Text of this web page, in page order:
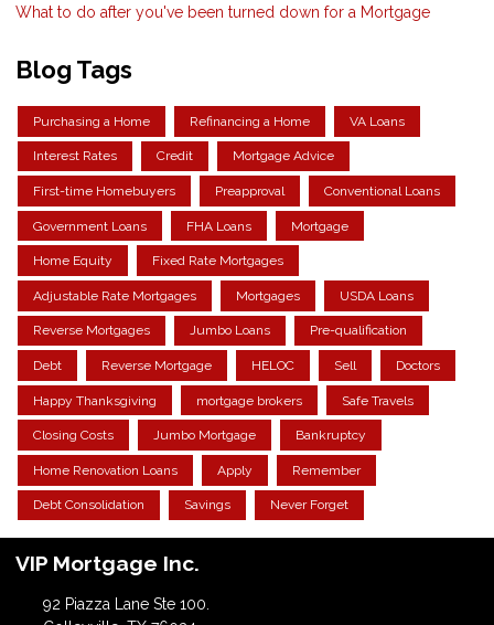
What to do after you've been turned down for a Mortgage
Blog Tags
Purchasing a Home Refinancing a Home VA Loans
Interest Rates Credit Mortgage Advice
First-time Homebuyers Preapproval Conventional Loans
Government Loans FHA Loans Mortgage
Home Equity Fixed Rate Mortgages
Adjustable Rate Mortgages Mortgages USDA Loans
Reverse Mortgages Jumbo Loans Pre-qualification
Debt Reverse Mortgage HELOC Sell Doctors
Happy Thanksgiving mortgage brokers Safe Travels
Closing Costs Jumbo Mortgage Bankruptcy
Home Renovation Loans Apply Remember
Debt Consolidation Savings Never Forget
VIP Mortgage Inc.
92 Piazza Lane Ste 100.